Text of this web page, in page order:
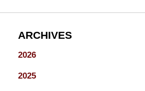
ARCHIVES
2026
2025